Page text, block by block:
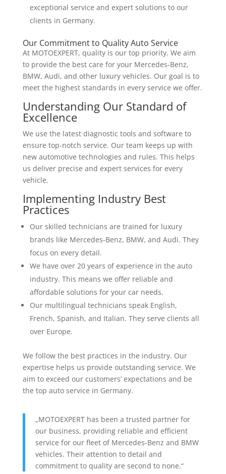
exceptional service and expert solutions to our
clients in Germany.
Our Commitment to Quality Auto Service
At MOTOEXPERT, quality is our top priority. We aim
to provide the best care for your Mercedes-Benz,
BMW, Audi, and other luxury vehicles. Our goal is to
meet the highest standards in every service we offer.
Understanding Our Standard of
Excellence
We use the latest diagnostic tools and software to
ensure top-notch service. Our team keeps up with
new automotive technologies and rules. This helps
us deliver precise and expert services for every
vehicle.
Implementing Industry Best
Practices
Our skilled technicians are trained for luxury
brands like Mercedes-Benz, BMW, and Audi. They
focus on every detail.
We have over 20 years of experience in the auto
industry. This means we offer reliable and
affordable solutions for your car needs.
Our multilingual technicians speak English,
French, Spanish, and Italian. They serve clients all
over Europe.
We follow the best practices in the industry. Our
expertise helps us provide outstanding service. We
aim to exceed our customers‘ expectations and be
the top auto service in Germany.
„MOTOEXPERT has been a trusted partner for
our business, providing reliable and efficient
service for our fleet of Mercedes-Benz and BMW
vehicles. Their attention to detail and
commitment to quality are second to none.“